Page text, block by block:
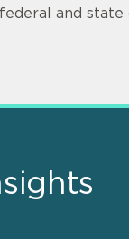
federal and state